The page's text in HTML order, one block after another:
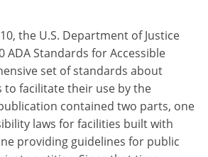
the U.S. Department of Justice
ADA Standards for Accessible
set of standards about
to facilitate their use by the
contained two parts, one
laws for facilities built with
providing guidelines for public